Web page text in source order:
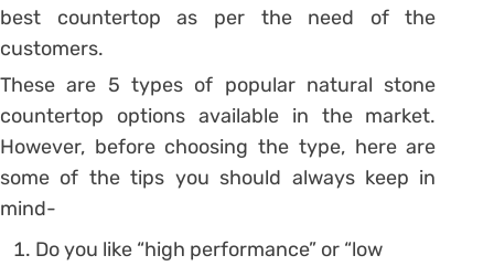
best countertop as per the need of the
customers.
These are 5 types of popular natural stone
countertop options available in the market.
However, before choosing the type, here are
some of the tips you should always keep in
mind-
Do you like “high performance” or “low